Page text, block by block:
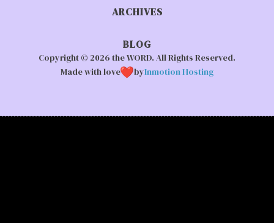
ARCHIVES
BLOG
Copyright © 2026 the WORD. All Rights Reserved.
Made with love
byInmotion Hosting